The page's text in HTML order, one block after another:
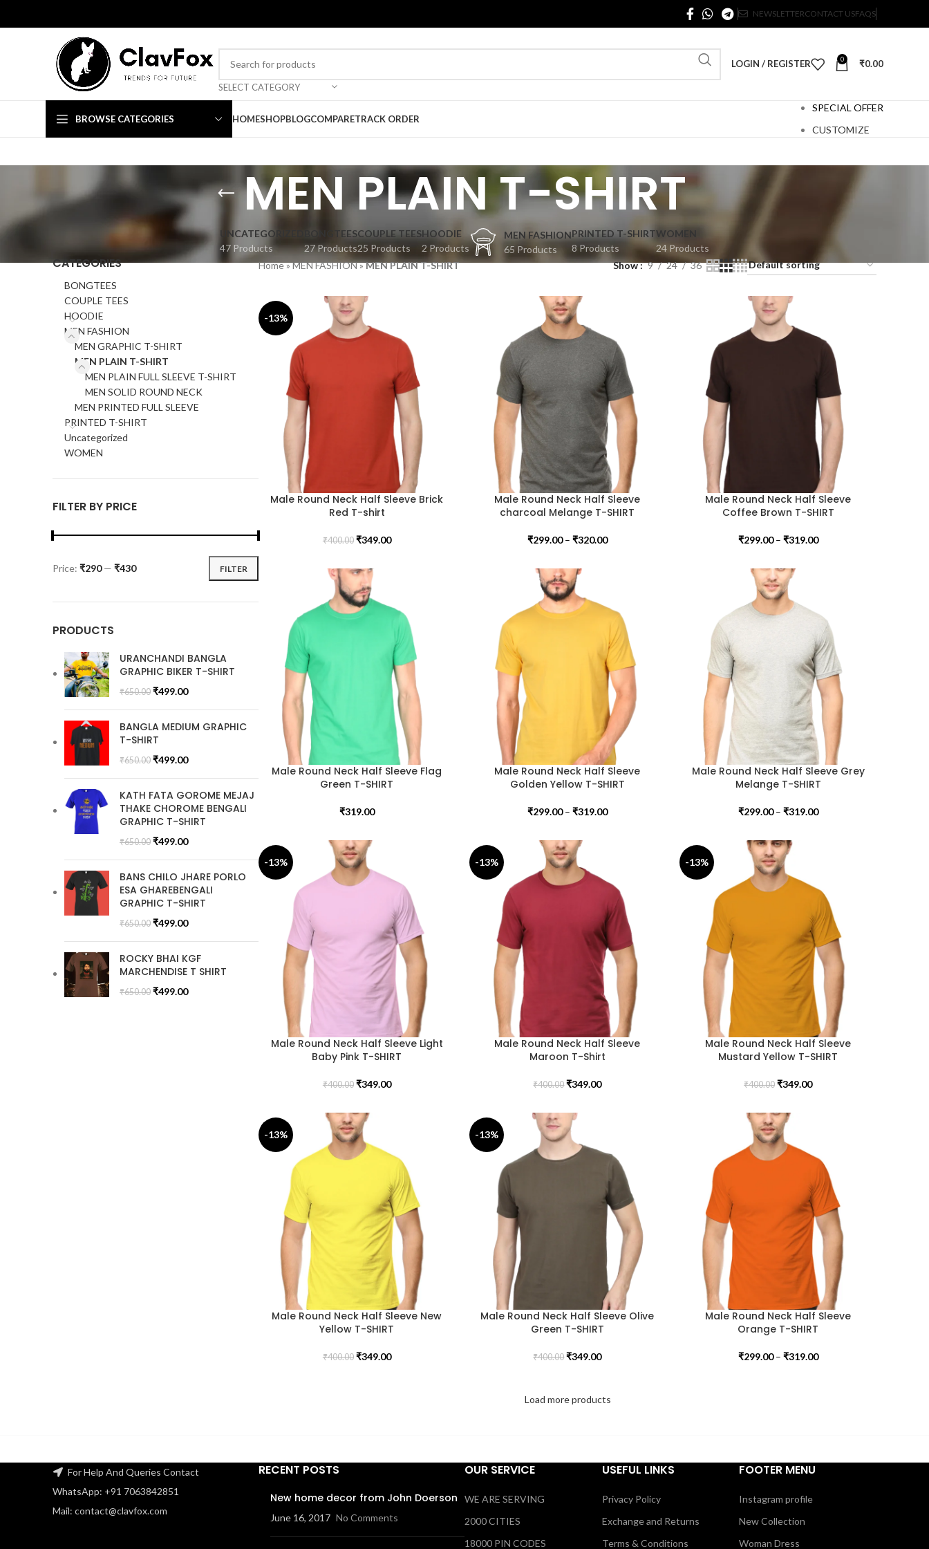
NEWSLETTERCONTACT USFAQS
SELECT CATEGORY
LOGIN / REGISTER 0 ₹0.00
BROWSE CATEGORIES HOMESHOPBLOGCOMPARETRACK ORDER
SPECIAL OFFER
CUSTOMIZE
MEN PLAIN T-SHIRT
UNCATEGORIZED
47 Products
BONGTEES
27 Products
COUPLE TEES
25 Products
HOODIE
2 Products
MEN FASHION
65 Products
PRINTED T-SHIRT
8 Products
WOMEN
24 Products
CATEGORIES
BONGTEES
COUPLE TEES
HOODIE
MEN FASHION
MEN GRAPHIC T-SHIRT
MEN PLAIN T-SHIRT
MEN PLAIN FULL SLEEVE T-SHIRT
MEN SOLID ROUND NECK
MEN PRINTED FULL SLEEVE
PRINTED T-SHIRT
Uncategorized
WOMEN
FILTER BY PRICE
FILTER
Price: ₹290— ₹430
PRODUCTS
URANCHANDI BANGLA
GRAPHIC BIKER T-SHIRT
₹650.00 ₹499.00
BANGLA MEDIUM GRAPHIC
T-SHIRT
₹650.00 ₹499.00
KATH FATA GOROME MEJAJ
THAKE CHOROME BENGALI
GRAPHIC T-SHIRT
₹650.00 ₹499.00
BANS CHILO JHARE PORLO
ESA GHAREBENGALI
GRAPHIC T-SHIRT
₹650.00 ₹499.00
ROCKY BHAI KGF
MARCHENDISE T SHIRT
₹650.00 ₹499.00
Home»MEN FASHION»MEN PLAIN T-SHIRT Show 9 24 36
-13%
Male Round Neck Half Sleeve Brick
Red T-shirt
₹400.00 ₹349.00
Male Round Neck Half Sleeve
charcoal Melange T-SHIRT
₹299.00– ₹320.00
Male Round Neck Half Sleeve
Coffee Brown T-SHIRT
₹299.00– ₹319.00
Male Round Neck Half Sleeve Flag
Green T-SHIRT
₹319.00
Male Round Neck Half Sleeve
Golden Yellow T-SHIRT
₹299.00– ₹319.00
Male Round Neck Half Sleeve Grey
Melange T-SHIRT
₹299.00– ₹319.00
-13%
Male Round Neck Half Sleeve Light
Baby Pink T-SHIRT
₹400.00 ₹349.00
-13%
Male Round Neck Half Sleeve
Maroon T-Shirt
₹400.00 ₹349.00
-13%
Male Round Neck Half Sleeve
Mustard Yellow T-SHIRT
₹400.00 ₹349.00
-13%
Male Round Neck Half Sleeve New
Yellow T-SHIRT
₹400.00 ₹349.00
-13%
Male Round Neck Half Sleeve Olive
Green T-SHIRT
₹400.00 ₹349.00
Male Round Neck Half Sleeve
Orange T-SHIRT
₹299.00– ₹319.00
Load more products
For Help And Queries Contact
WhatsApp: +91 7063842851
Mail: contact@clavfox.com
RECENT POSTS
New home decor from John Doerson
June 16, 2017 No Comments
OUR SERVICE
WE ARE SERVING
2000 CITIES
18000 PIN CODES
USEFUL LINKS
Privacy Policy
Exchange and Returns
Terms & Conditions
FOOTER MENU
Instagram profile
New Collection
Woman Dress